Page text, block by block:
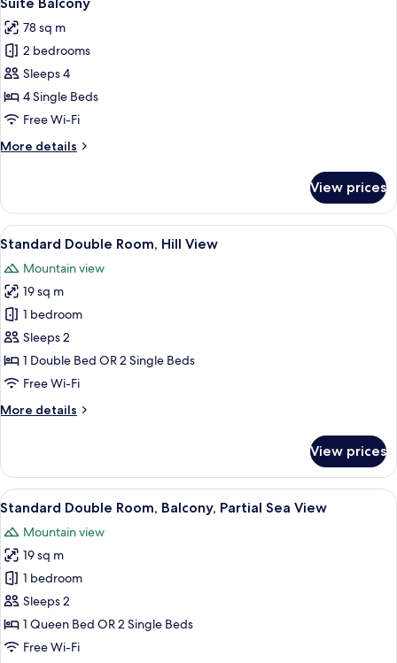
all
photos
for
Suite
Balcony
78 sq m
2 bedrooms
Sleeps 4
4 Single Beds
Free Wi-Fi
More details
More
Balcony
View prices
View
all
photos
for
Standard
Double
Room,
Hill
A hotel room with a bed, a desk, a
6
Standard Double Room, Hill View
Mountain view
19 sq m
1 bedroom
Sleeps 2
1 Double Bed OR 2 Single Beds
Free Wi-Fi
More details
More
Double
Room,
Hill
View prices
View
all
photos
for
Standard
Double
Room,
Balcony,
A modern hotel room with a large
6
Standard Double Room, Balcony, Partial Sea View
Mountain view
19 sq m
1 bedroom
Sleeps 2
1 Queen Bed OR 2 Single Beds
Free Wi-Fi